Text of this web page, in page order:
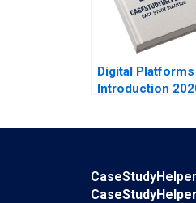
2020
Digital Platforms
Introduction